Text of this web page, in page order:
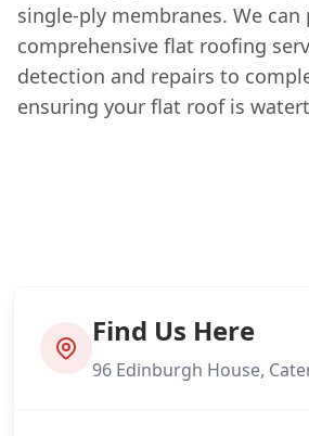
single-ply membranes. We can
comprehensive flat roofing
detection and repairs to
ensuring your flat roof is
Find Us Here
96 Edinburgh House,